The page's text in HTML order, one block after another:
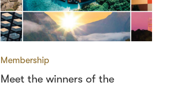
Membership
Meet the winners of the